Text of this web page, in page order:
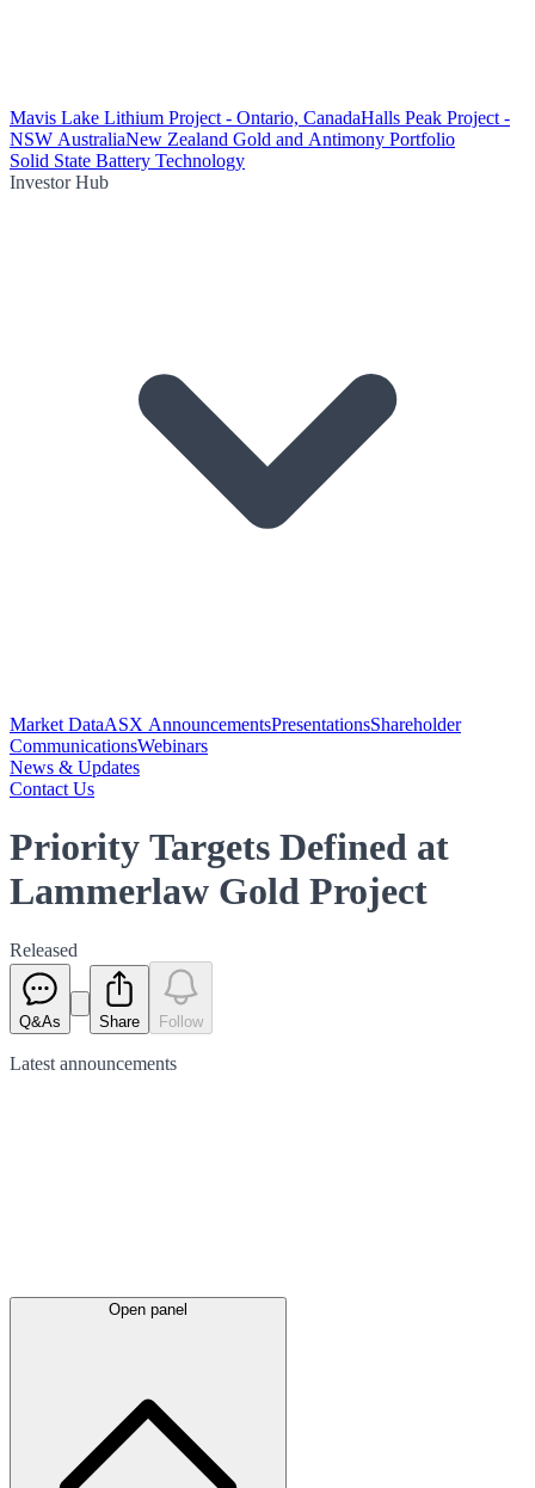
Mavis Lake Lithium Project - Ontario, CanadaHalls Peak Project -
NSW AustraliaNew Zealand Gold and Antimony Portfolio
Solid State Battery Technology
Investor Hub
Market DataASX AnnouncementsPresentationsShareholder
CommunicationsWebinars
News & Updates
Contact Us
Priority Targets Defined at
Lammerlaw Gold Project
Released
Q&As Share Follow
Latest announcements
Open panel